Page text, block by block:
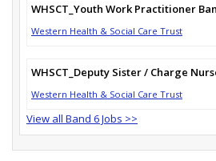
WHSCT_Youth Work Practitioner
Western Health & Social Care Trust
WHSCT_Deputy Sister / Charge
Western Health & Social Care Trust
View all Band 6 Jobs >>